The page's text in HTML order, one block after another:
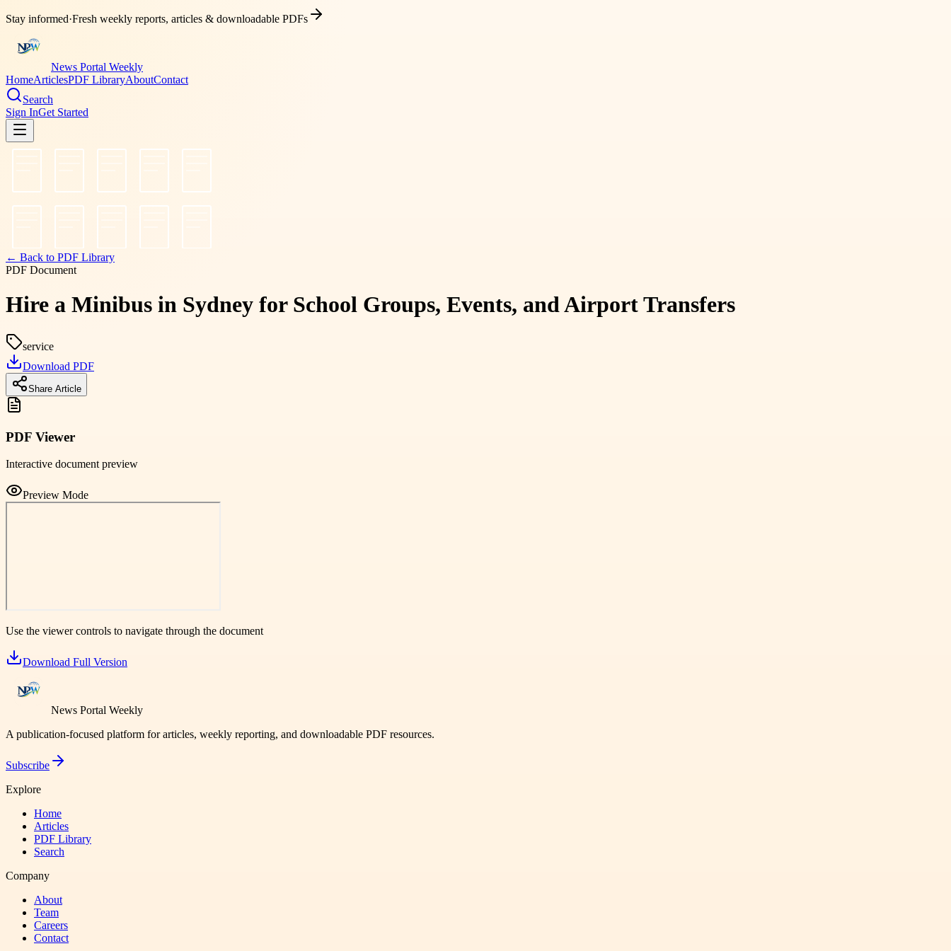
Stay informed·Fresh weekly reports, articles & downloadable PDFs
News Portal Weekly
HomeArticlesPDF LibraryAboutContact
Search
Sign InGet Started
← Back to PDF Library
PDF Document
Hire a Minibus in Sydney for School Groups, Events, and Airport Transfers
service
Download PDF
Share Article
PDF Viewer
Interactive document preview
Preview Mode
Use the viewer controls to navigate through the document
Download Full Version
News Portal Weekly
A publication-focused platform for articles, weekly reporting, and downloadable PDF resources.
Subscribe
Explore
Home
Articles
PDF Library
Search
Company
About
Team
Careers
Contact